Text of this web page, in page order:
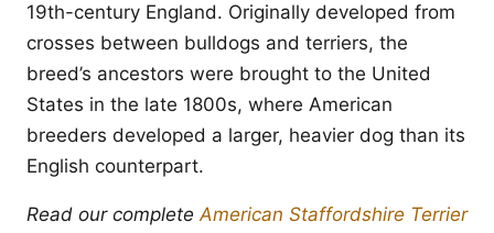
19th-century England. Originally developed from
crosses between bulldogs and terriers, the
breed’s ancestors were brought to the United
States in the late 1800s, where American
breeders developed a larger, heavier dog than its
English counterpart.
Read our completeAmerican Staffordshire Terrier